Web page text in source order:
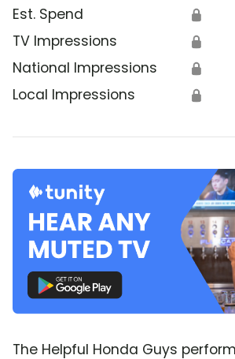
Est. Spend 🔒
TV Impressions 🔒
National Impressions 🔒
Local Impressions 🔒
The Helpful Honda Guys